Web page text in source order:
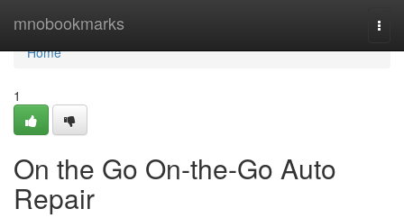
mnobookmarks
Home
Home
1
On the Go On-the-Go Auto
Repair